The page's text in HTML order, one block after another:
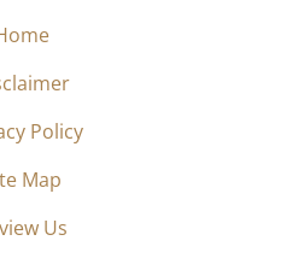
Policy
Map
Us